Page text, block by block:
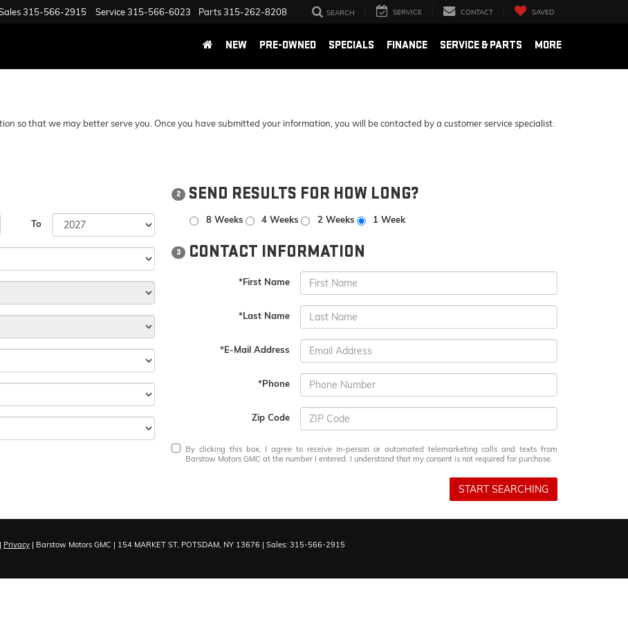
315-566-2915 Service315-566-6023 Parts315-262-8208 SEARCH SERVICE CONTACT SAVED
NEW PRE-OWNED SPECIALS FINANCE SERVICE & PARTS MORE
so that we may better serve you. Once you have submitted your information, you will be contacted by a customer service specialist.
To
2 SEND RESULTS FOR HOW LONG?
8 Weeks 4 Weeks 2 Weeks 1 Week
3 CONTACT INFORMATION
*First Name
*Last Name
*E-Mail Address
*Phone
Zip Code
By clicking this box, I agree to receive in-person or automated telemarketing calls and texts from
Barstow Motors GMC at the number I entered. I understand that my consent is not required for purchase.
START SEARCHING
| Privacy | Barstow Motors GMC | 154 MARKET ST, POTSDAM, NY 13676 | Sales: 315-566-2915